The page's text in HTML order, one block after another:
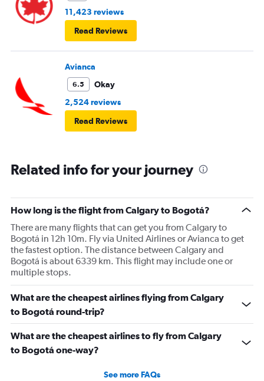
11,423 reviews
Read Reviews
Avianca
6.5
Okay
2,524 reviews
Read Reviews
Related info for your journey
How long is the flight from Calgary to Bogotá?
There are many flights that can get you from Calgary to
Bogotá in 12h 10m. Fly via United Airlines or Avianca to get
the fastest option. The distance between Calgary and
Bogotá is about 6339 km. This flight may include one or
multiple stops.
What are the cheapest airlines flying from Calgary
to Bogotá round-trip?
What are the cheapest airlines to fly from Calgary
to Bogotá one-way?
See more FAQs